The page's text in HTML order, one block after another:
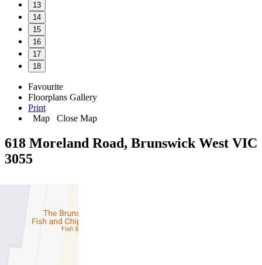
13
14
15
16
17
18
Favourite
Floorplans Gallery
Print
Map
Close Map
618 Moreland Road, Brunswick West VIC
3055